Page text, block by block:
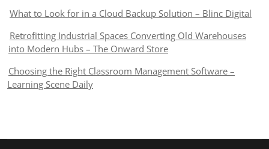
What to Look for in a Cloud Backup Solution – Blinc Digital
Retrofitting Industrial Spaces Converting Old Warehouses
into Modern Hubs – The Onward Store
Choosing the Right Classroom Management Software –
Learning Scene Daily